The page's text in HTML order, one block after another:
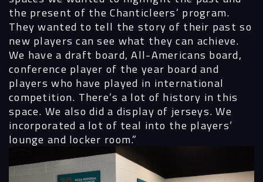
the present of the Chanticleers’ program.
They wanted to tell the story of their past so
new players can see what they can achieve.
We have a draft board, All-Americans board,
conference player of the year board and
players who have played in international
competition. There’s a lot of history in this
space. We also did a display of jerseys. We
incorporated a lot of teal into the players’
lounge and locker room.”